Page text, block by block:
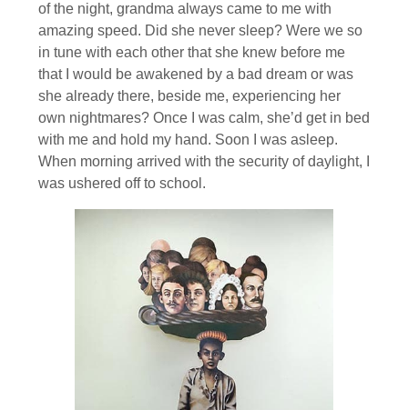
of the night, grandma always came to me with
amazing speed. Did she never sleep? Were we so
in tune with each other that she knew before me
that I would be awakened by a bad dream or was
she already there, beside me, experiencing her
own nightmares? Once I was calm, she’d get in bed
with me and hold my hand. Soon I was asleep.
When morning arrived with the security of daylight, I
was ushered off to school.